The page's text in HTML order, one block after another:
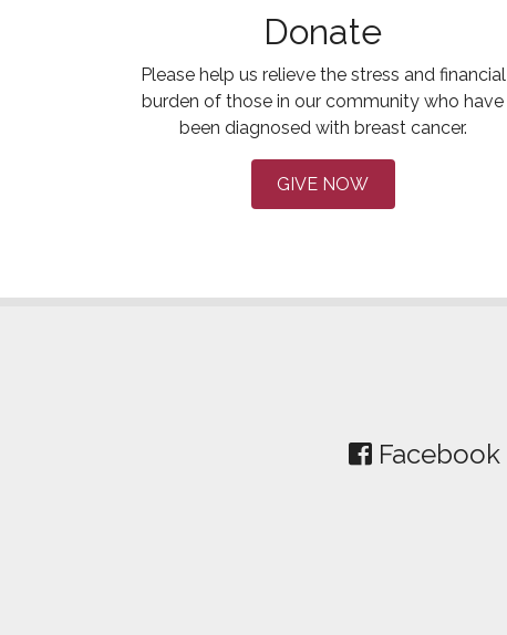
Donate
Please help us relieve the stress and financial
burden of those in our community who have
been diagnosed with breast cancer.
GIVE NOW
Facebook